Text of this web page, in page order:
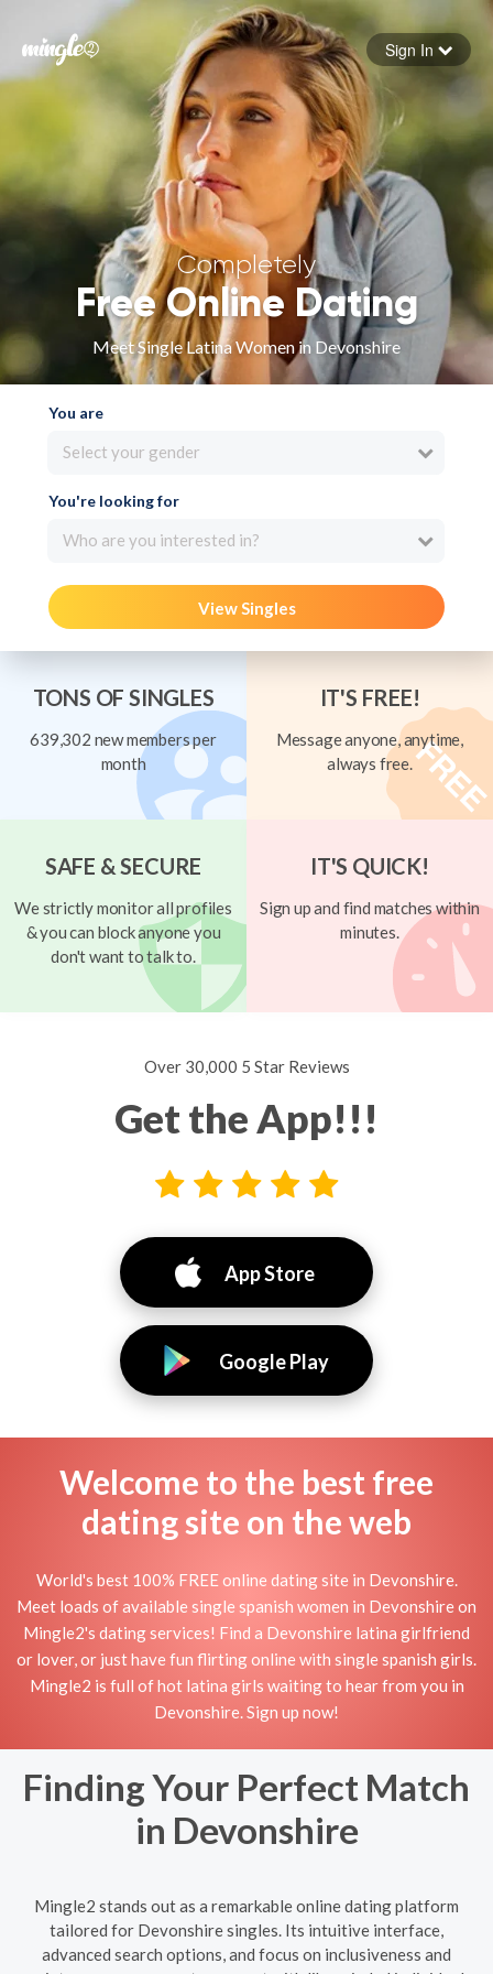
Forgot your password
Sign in
Sign In
Completely
Free Online Dating
Meet Single Latina Women in Devonshire
You are
Select your gender
You're looking for
Who are you interested in?
View Singles
TONS OF SINGLES
639,302 new members per
month
IT'S FREE!
Message anyone, anytime,
always free.
SAFE & SECURE
We strictly monitor all profiles
& you can block anyone you
don't want to talk to.
IT'S QUICK!
Sign up and find matches within
minutes.
Over 30,000 5 Star Reviews
Get the App!!!
App Store
Google Play
Welcome to the best free
dating site on the web
World's best 100% FREE online dating site in Devonshire.
Meet loads of available single spanish women in Devonshire on
Mingle2's dating services! Find a Devonshire latina girlfriend
or lover, or just have fun flirting online with single spanish girls.
Mingle2 is full of hot latina girls waiting to hear from you in
Devonshire. Sign up now!
Finding Your Perfect Match
in Devonshire
Mingle2 stands out as a remarkable online dating platform
tailored for Devonshire singles. Its intuitive interface,
advanced search options, and focus on inclusiveness and